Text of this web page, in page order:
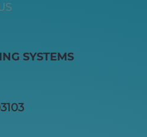
SYSTEMS